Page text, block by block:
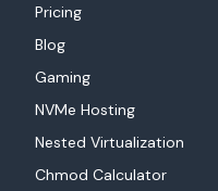
Pricing
Blog
Gaming
NVMe Hosting
Nested Virtualization
Chmod Calculator